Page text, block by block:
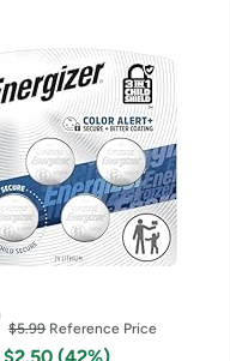
$5.99Reference Price